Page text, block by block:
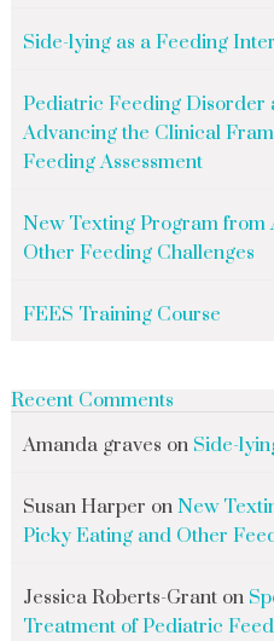
Side-lying as a Feeding
Pediatric Feeding Disorder
Advancing the Clinical
Feeding Assessment
New Texting Program from
Other Feeding Challenges
FEES Training Course
Recent Comments
Amanda graves on Side-
Susan Harper on New
Picky Eating and Other
Jessica Roberts-Granton
Treatment of Pediatric